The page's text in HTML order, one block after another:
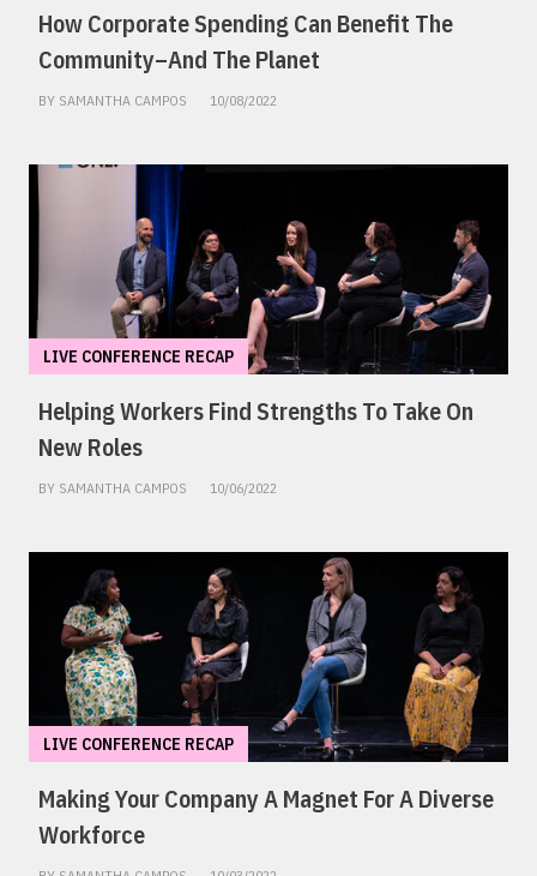
How Corporate Spending Can Benefit The
Community–And The Planet
BY SAMANTHA CAMPOS 10/08/2022
LIVE CONFERENCE RECAP
Helping Workers Find Strengths To Take On
New Roles
BY SAMANTHA CAMPOS 10/06/2022
LIVE CONFERENCE RECAP
Making Your Company A Magnet For A Diverse
Workforce